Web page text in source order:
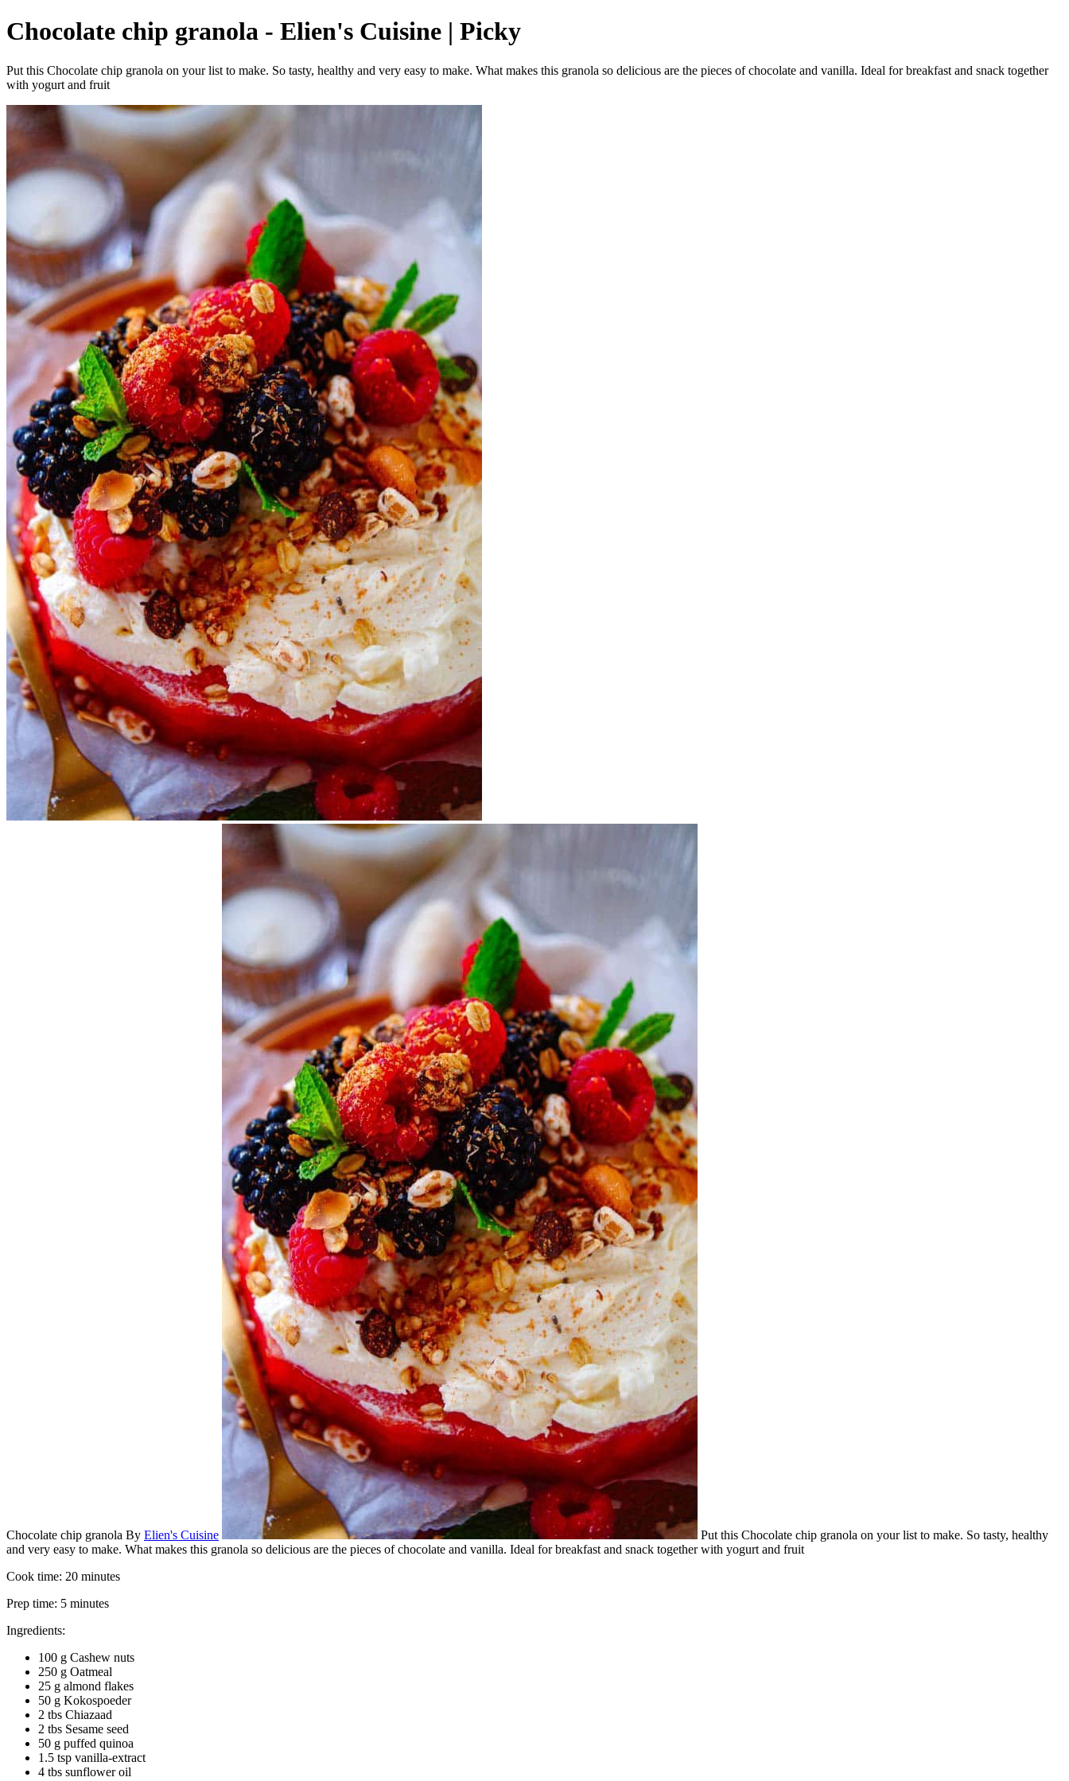
Chocolate chip granola - Elien's Cuisine | Picky
Put this Chocolate chip granola on your list to make. So tasty, healthy and very easy to make. What makes this granola so delicious are the pieces of chocolate and vanilla. Ideal for breakfast and snack together
with yogurt and fruit
Chocolate chip granola By Elien's Cuisine
Put this Chocolate chip granola on your list to make. So tasty, healthy
and very easy to make. What makes this granola so delicious are the pieces of chocolate and vanilla. Ideal for breakfast and snack together with yogurt and fruit
Cook time: 20 minutes
Prep time: 5 minutes
Ingredients:
100 g Cashew nuts
250 g Oatmeal
25 g almond flakes
50 g Kokospoeder
2 tbs Chiazaad
2 tbs Sesame seed
50 g puffed quinoa
1.5 tsp vanilla-extract
4 tbs sunflower oil